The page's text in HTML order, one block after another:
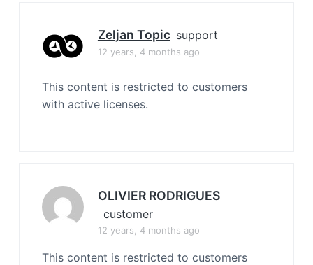
Zeljan Topic support
12 years, 4 months ago
This content is restricted to customers
with active licenses.
OLIVIER RODRIGUES
customer
12 years, 4 months ago
This content is restricted to customers